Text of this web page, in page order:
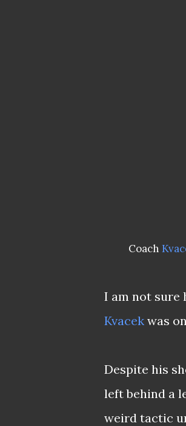
Coach
I am not sure
Kvacek was
Despite his
left behind a
weird tactic